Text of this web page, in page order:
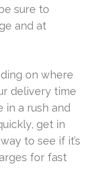
sure to
and at
on where
delivery time
in a rush and
get in
to see if it’s
for fast